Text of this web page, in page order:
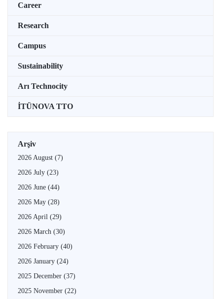
Career
Research
Campus
Sustainability
Arı Technocity
İTÜNOVA TTO
Arşiv
2026 August (7)
2026 July (23)
2026 June (44)
2026 May (28)
2026 April (29)
2026 March (30)
2026 February (40)
2026 January (24)
2025 December (37)
2025 November (22)